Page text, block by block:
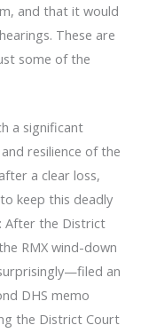
and that it would
These are
some of the
a significant
resilience of the
a clear loss,
keep this deadly
After the District
RMX wind-down
an
DHS memo
the District Court